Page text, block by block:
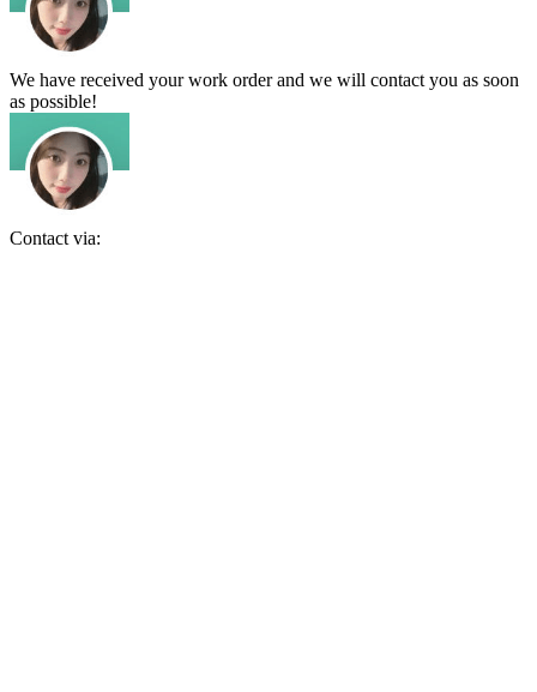
We have received your work order and we will contact you as soon
as possible!
Contact via: